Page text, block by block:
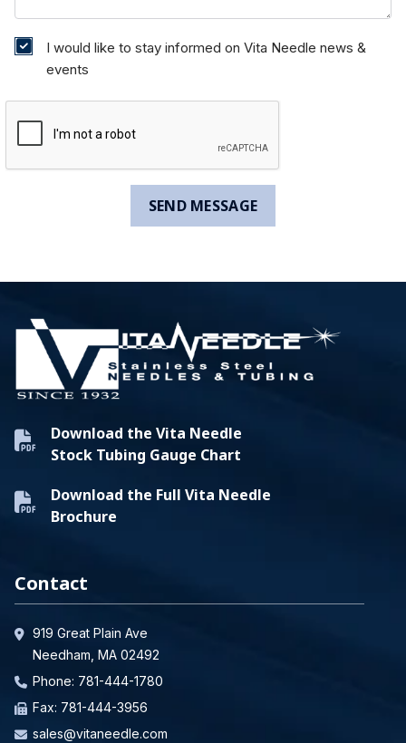
I would like to stay informed on Vita Needle news &
events
Download the Vita Needle
Stock Tubing Gauge Chart
Download the Full Vita Needle
Brochure
Contact
919 Great Plain Ave
Needham, MA 02492
Phone: 781-444-1780
Fax: 781-444-3956
sales@vitaneedle.com